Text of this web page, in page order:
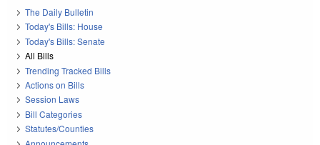
The Daily Bulletin
Today's Bills: House
Today's Bills: Senate
All Bills
Trending Tracked Bills
Actions on Bills
Session Laws
Bill Categories
Statutes/Counties